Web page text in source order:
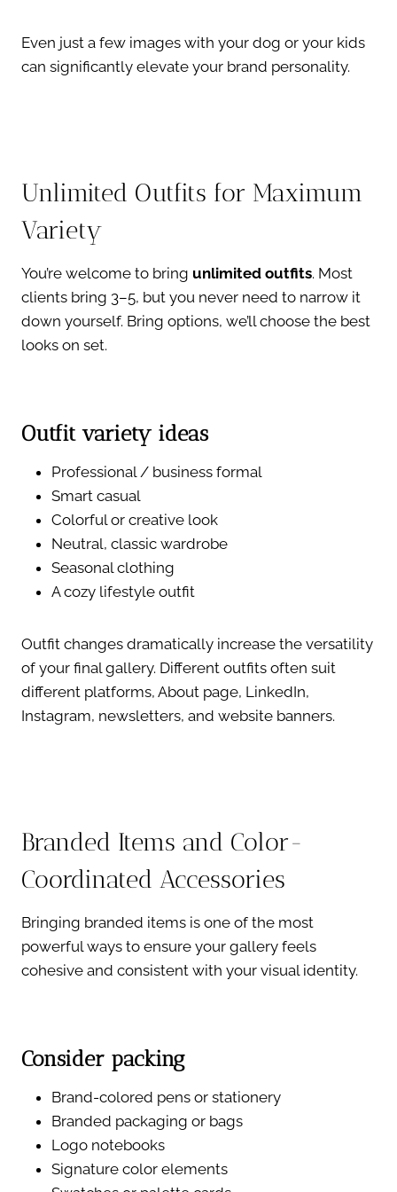
Even just a few images with your dog or your kids
can significantly elevate your brand personality.
Unlimited Outfits for Maximum
Variety
You’re welcome to bring unlimited outfits. Most
clients bring 3–5, but you never need to narrow it
down yourself. Bring options, we’ll choose the best
looks on set.
Outfit variety ideas
Professional / business formal
Smart casual
Colorful or creative look
Neutral, classic wardrobe
Seasonal clothing
A cozy lifestyle outfit
Outfit changes dramatically increase the versatility
of your final gallery. Different outfits often suit
different platforms, About page, LinkedIn,
Instagram, newsletters, and website banners.
Branded Items and Color-
Coordinated Accessories
Bringing branded items is one of the most
powerful ways to ensure your gallery feels
cohesive and consistent with your visual identity.
Consider packing
Brand-colored pens or stationery
Branded packaging or bags
Logo notebooks
Signature color elements